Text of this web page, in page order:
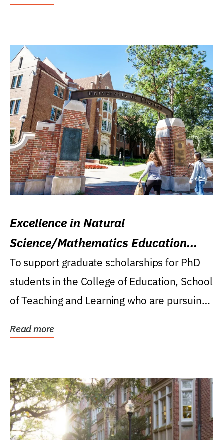
Excellence in Natural
Science/Mathematics Education
Research Award
To support graduate scholarships for PhD
students in the College of Education, School
of Teaching and Learning who are pursuing
Read more